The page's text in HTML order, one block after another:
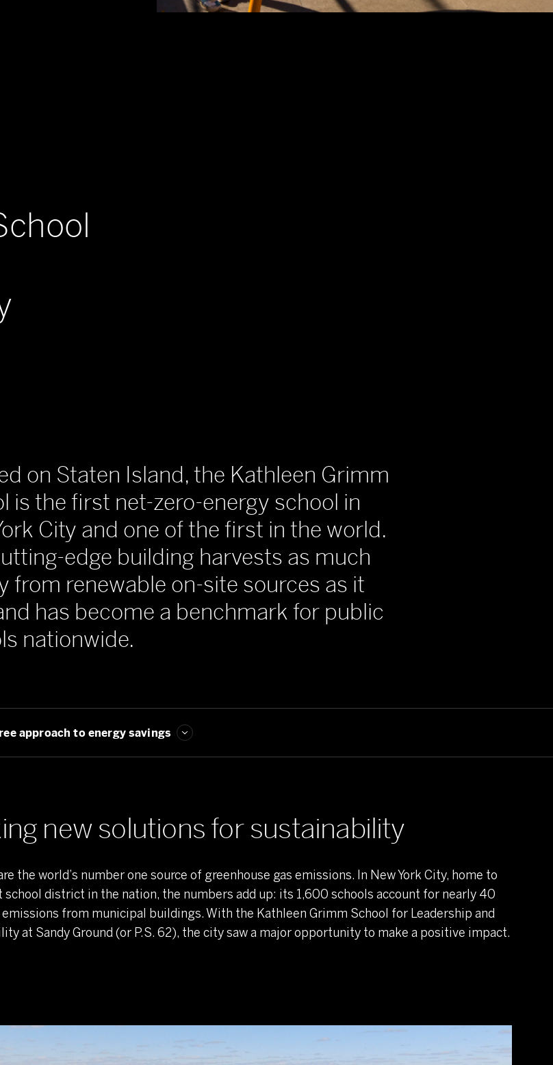
on Staten Island, the Kathleen Grimm
is the first net-zero-energy school in
City and one of the first in the world.
edge building harvests as much
from renewable on-site sources as it
has become a benchmark for public
nationwide.
approach to energy savings
big impactnew solutions for sustainability
the world’s number one source of greenhouse gas emissions. In New York City, home to
school district in the nation, the numbers add up: its 1,600 schools account for nearly 40
from municipal buildings. With the Kathleen Grimm School for Leadership and
at Sandy Ground (or P.S. 62), the city saw a major opportunity to make a positive impact.